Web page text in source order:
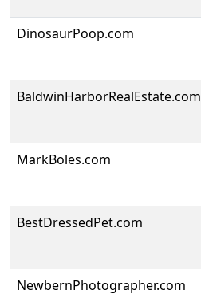
DinosaurPoop.com
BaldwinHarborRealEstate.com
MarkBoles.com
BestDressedPet.com
NewbernPhotographer.com